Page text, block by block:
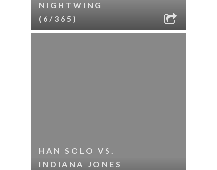
NIGHTWING
(6/365)
HAN SOLO VS.
INDIANA JONES